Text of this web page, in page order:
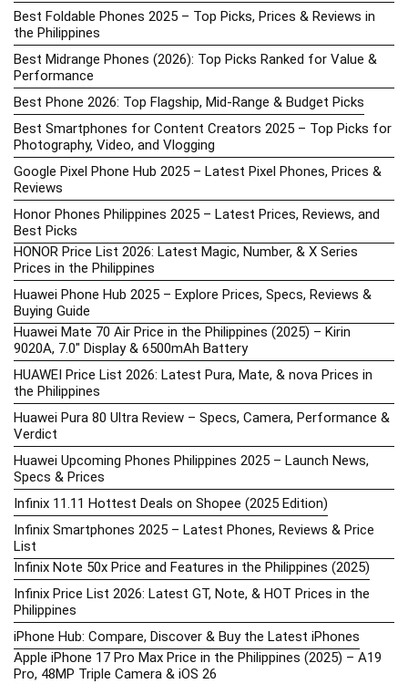
Best Foldable Phones 2025 – Top Picks, Prices & Reviews in
the Philippines
Best Midrange Phones (2026): Top Picks Ranked for Value &
Performance
Best Phone 2026: Top Flagship, Mid-Range & Budget Picks
Best Smartphones for Content Creators 2025 – Top Picks for
Photography, Video, and Vlogging
Google Pixel Phone Hub 2025 – Latest Pixel Phones, Prices &
Reviews
Honor Phones Philippines 2025 – Latest Prices, Reviews, and
Best Picks
HONOR Price List 2026: Latest Magic, Number, & X Series
Prices in the Philippines
Huawei Phone Hub 2025 – Explore Prices, Specs, Reviews &
Buying Guide
Huawei Mate 70 Air Price in the Philippines (2025) – Kirin
9020A, 7.0″ Display & 6500mAh Battery
HUAWEI Price List 2026: Latest Pura, Mate, & nova Prices in
the Philippines
Huawei Pura 80 Ultra Review – Specs, Camera, Performance &
Verdict
Huawei Upcoming Phones Philippines 2025 – Launch News,
Specs & Prices
Infinix 11.11 Hottest Deals on Shopee (2025 Edition)
Infinix Smartphones 2025 – Latest Phones, Reviews & Price
List
Infinix Note 50x Price and Features in the Philippines (2025)
Infinix Price List 2026: Latest GT, Note, & HOT Prices in the
Philippines
iPhone Hub: Compare, Discover & Buy the Latest iPhones
Apple iPhone 17 Pro Max Price in the Philippines (2025) – A19
Pro, 48MP Triple Camera & iOS 26